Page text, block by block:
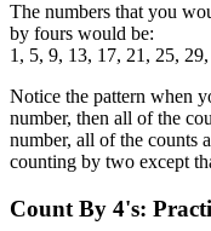
The numbers that you
by fours would be:
1, 5, 9, 13, 17, 21, 25,
Notice the pattern when
number, then all of the
number, all of the counts
counting by two except
Count By 4's: